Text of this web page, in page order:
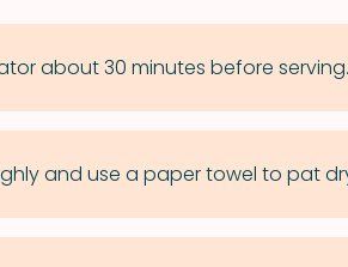
about 30 minutes before serving.
and use a paper towel to pat